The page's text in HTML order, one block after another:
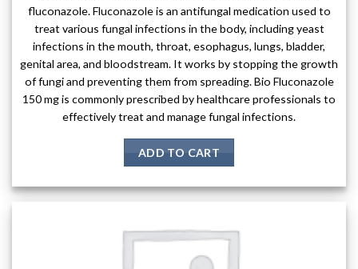
fluconazole. Fluconazole is an antifungal medication used to
treat various fungal infections in the body, including yeast
infections in the mouth, throat, esophagus, lungs, bladder,
genital area, and bloodstream. It works by stopping the growth
of fungi and preventing them from spreading. Bio Fluconazole
150 mg is commonly prescribed by healthcare professionals to
effectively treat and manage fungal infections.
ADD TO CART